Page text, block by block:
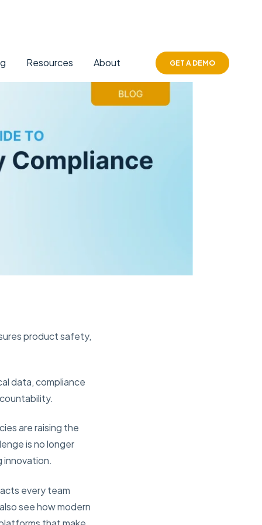
Resources About GET A DEMO
product safety,
data, compliance
are raising the
is no longer
innovation.
every team
see how modern